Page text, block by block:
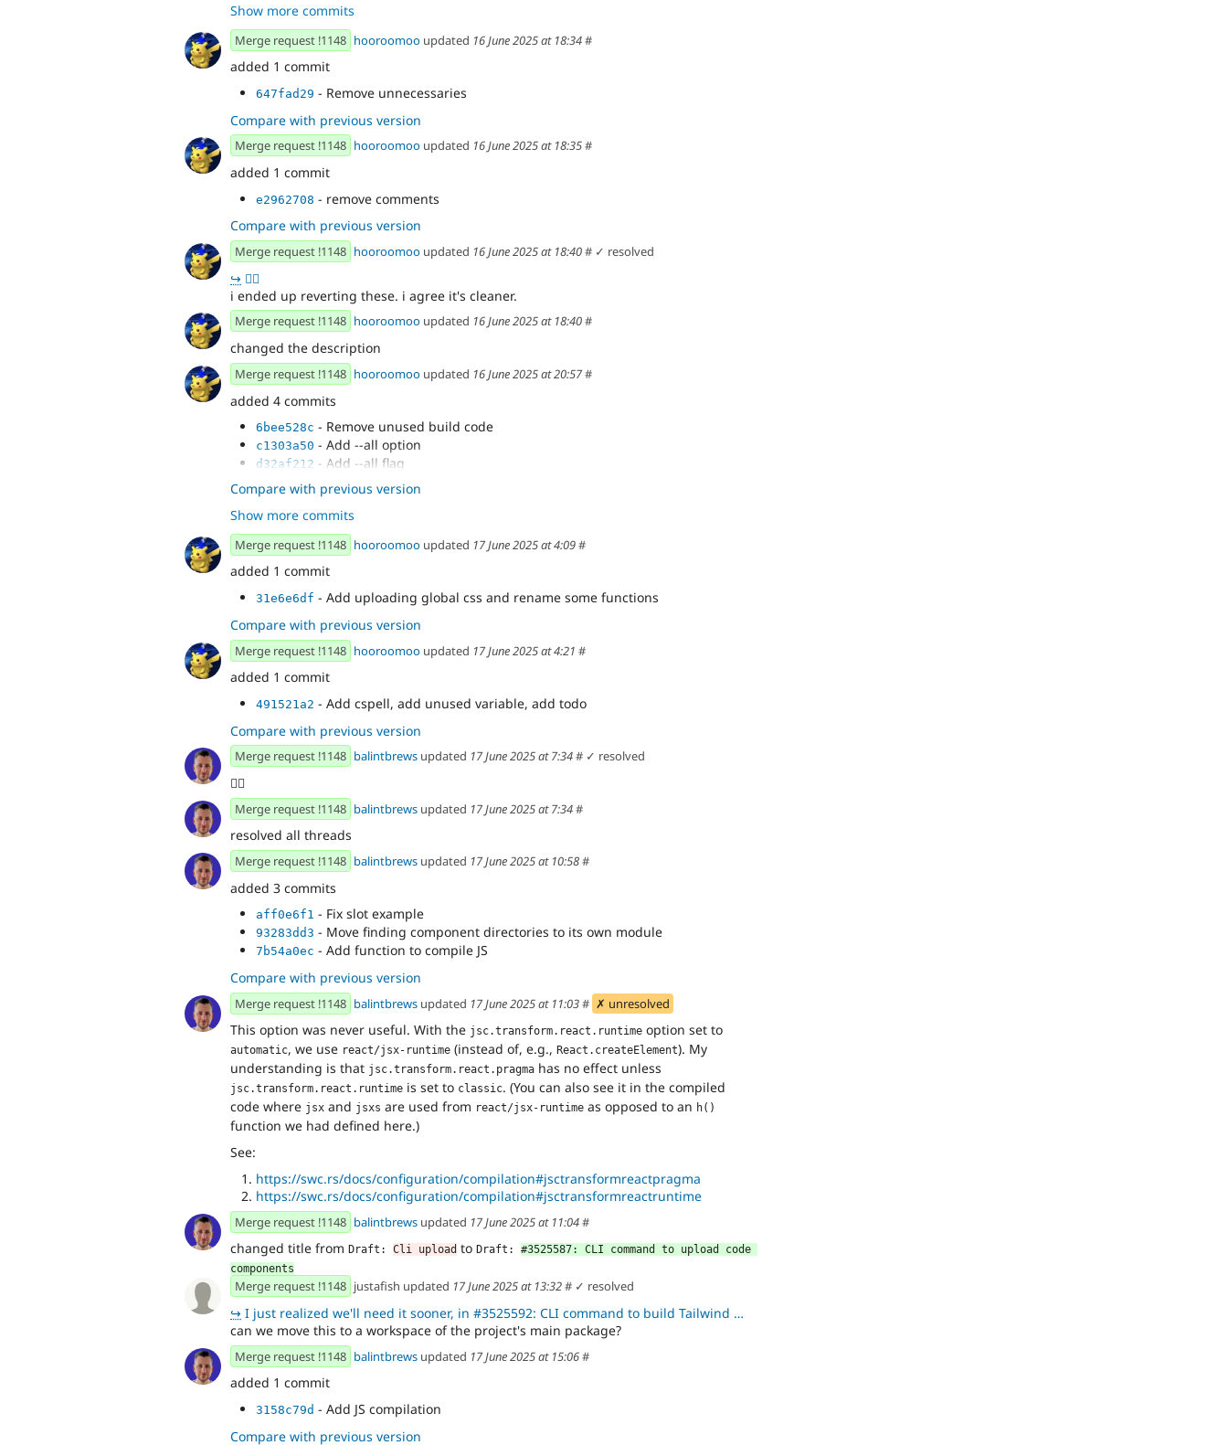
Show more commits
Merge request !1148 hooroomoo updated 16 June 2025 at 18:34#
added 1 commit
647fad29 - Remove unnecessaries
Compare with previous version
Merge request !1148 hooroomoo updated 16 June 2025 at 18:35#
added 1 commit
e2962708 - remove comments
Compare with previous version
Merge request !1148 hooroomoo updated 16 June 2025 at 18:40# ✓ resolved
↪ 👍🏻
i ended up reverting these. i agree it's cleaner.
Merge request !1148 hooroomoo updated 16 June 2025 at 18:40#
changed the description
Merge request !1148 hooroomoo updated 16 June 2025 at 20:57#
added 4 commits
6bee528c - Remove unused build code
c1303a50 - Add --all option
d32af212 - Add --all flag
3a025002 - Add global css service calls
Compare with previous version
Show more commits
Merge request !1148 hooroomoo updated 17 June 2025 at 4:09#
added 1 commit
31e6e6df - Add uploading global css and rename some functions
Compare with previous version
Merge request !1148 hooroomoo updated 17 June 2025 at 4:21 #
added 1 commit
491521a2 - Add cspell, add unused variable, add todo
Compare with previous version
Merge request !1148 balintbrews updated 17 June 2025 at 7:34# ✓ resolved
👍🏻
Merge request !1148 balintbrews updated 17 June 2025 at 7:34#
resolved all threads
Merge request !1148 balintbrews updated 17 June 2025 at 10:58#
added 3 commits
aff0e6f1 - Fix slot example
93283dd3 - Move finding component directories to its own module
7b54a0ec - Add function to compile JS
Compare with previous version
Merge request !1148 balintbrews updated 17 June 2025 at 11:03# ✗ unresolved
This option was never useful. With the jsc.transform.react.runtime option set to
automatic, we use react/jsx-runtime (instead of, e.g., React.createElement). My
understanding is that jsc.transform.react.pragma has no effect unless
jsc.transform.react.runtime is set to classic. (You can also see it in the compiled
code where jsx and jsxs are used from react/jsx-runtime as opposed to an h()
function we had defined here.)
See:
https://swc.rs/docs/configuration/compilation#jsctransformreactpragma
https://swc.rs/docs/configuration/compilation#jsctransformreactruntime
Merge request !1148 balintbrews updated 17 June 2025 at 11:04#
changed title from Draft: Cli upload to Draft: #3525587: CLI command to upload code
components
Merge request !1148 justafish updated 17 June 2025 at 13:32# ✓ resolved
↪ I just realized we'll need it sooner, in #3525592: CLI command to build Tailwind CSS for code compon
can we move this to a workspace of the project's main package?
Merge request !1148 balintbrews updated 17 June 2025 at 15:06#
added 1 commit
3158c79d - Add JS compilation
Compare with previous version